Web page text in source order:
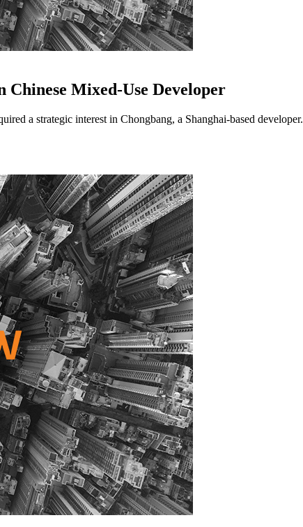
Chinese Mixed-Use Developer
a strategic interest in Chongbang, a Shanghai-based developer.